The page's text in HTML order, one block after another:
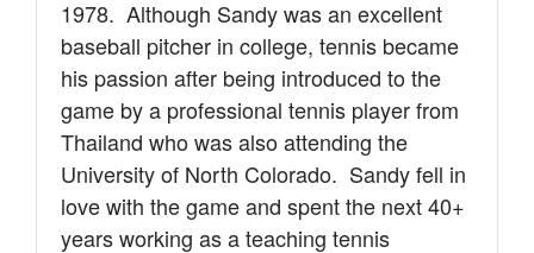
1978. Although Sandy was an excellent
baseball pitcher in college, tennis became
his passion after being introduced to the
game by a professional tennis player from
Thailand who was also attending the
University of North Colorado. Sandy fell in
love with the game and spent the next 40+
years working as a teaching tennis